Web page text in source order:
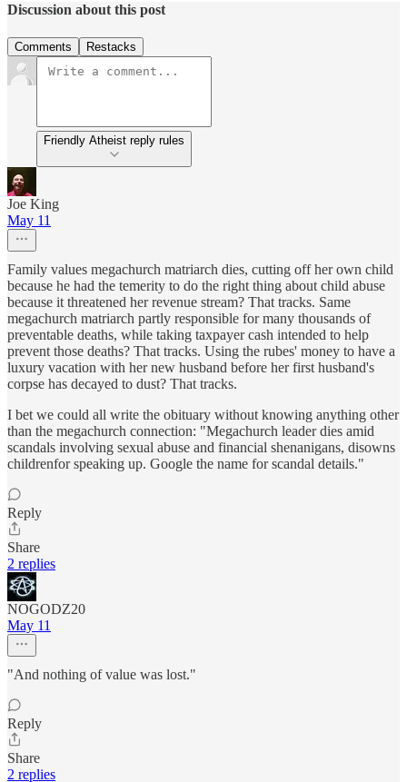
Discussion about this post
Comments Restacks
Friendly Atheist reply rules
Joe King
May 11
Family values megachurch matriarch dies, cutting off her own child
because he had the temerity to do the right thing about child abuse
because it threatened her revenue stream? That tracks. Same
megachurch matriarch partly responsible for many thousands of
preventable deaths, while taking taxpayer cash intended to help
prevent those deaths? That tracks. Using the rubes' money to have a
luxury vacation with her new husband before her first husband's
corpse has decayed to dust? That tracks.
I bet we could all write the obituary without knowing anything other
than the megachurch connection: "Megachurch leader dies amid
scandals involving sexual abuse and financial shenanigans, disowns
childrenfor speaking up. Google the name for scandal details."
Reply
Share
2 replies
NOGODZ20
May 11
"And nothing of value was lost."
Reply
Share
2 replies